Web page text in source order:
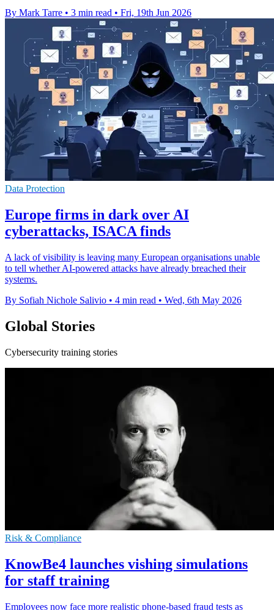
By Mark Tarre • 3 min read • Fri, 19th Jun 2026
Data Protection
Europe firms in dark over AI
cyberattacks, ISACA finds
A lack of visibility is leaving many European organisations unable
to tell whether AI-powered attacks have already breached their
systems.
By Sofiah Nichole Salivio • 4 min read • Wed, 6th May 2026
Global Stories
Cybersecurity training stories
Risk & Compliance
KnowBe4 launches vishing simulations
for staff training
Employees now face more realistic phone-based fraud tests as